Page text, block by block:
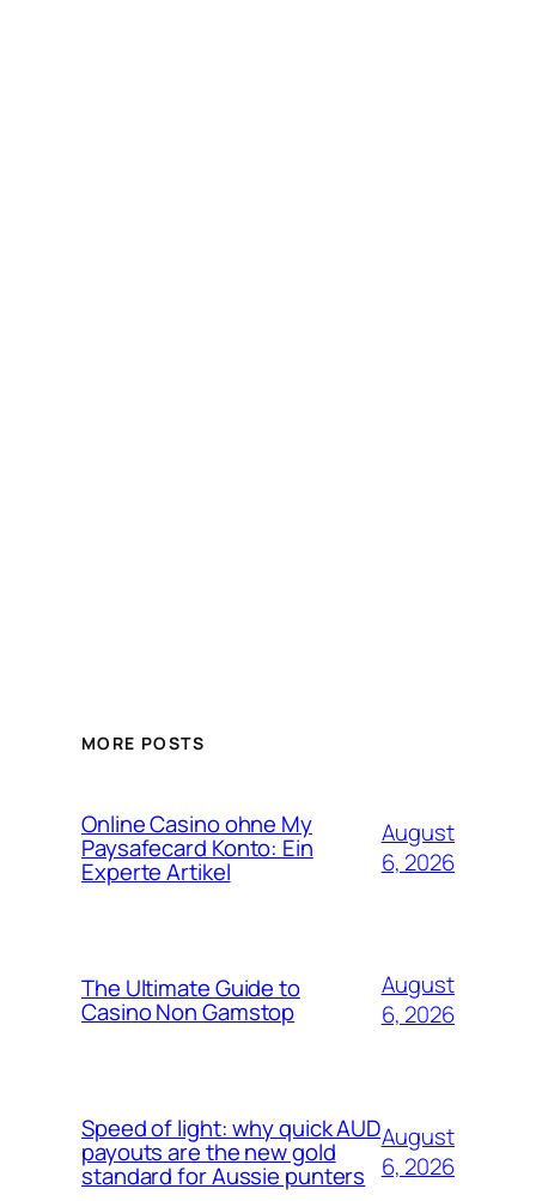
MORE POSTS
Online Casino ohne My
Paysafecard Konto: Ein
Experte Artikel
August
6, 2026
The Ultimate Guide to
Casino Non Gamstop
August
6, 2026
Speed of light: why quick AUD
payouts are the new gold
standard for Aussie punters
August
6, 2026